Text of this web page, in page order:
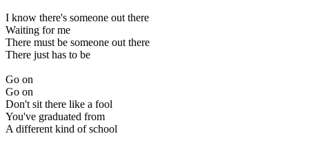
I know there's someone out there
Waiting for me
There must be someone out there
There just has to be
Go on
Go on
Don't sit there like a fool
You've graduated from
A different kind of school